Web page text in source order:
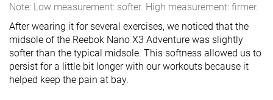
Note: Low measurement: softer. High measurement: firmer.
After wearing it for several exercises, we noticed that the
midsole of the Reebok Nano X3 Adventure was slightly
softer than the typical midsole. This softness allowed us to
persist for a little bit longer with our workouts because it
helped keep the pain at bay.